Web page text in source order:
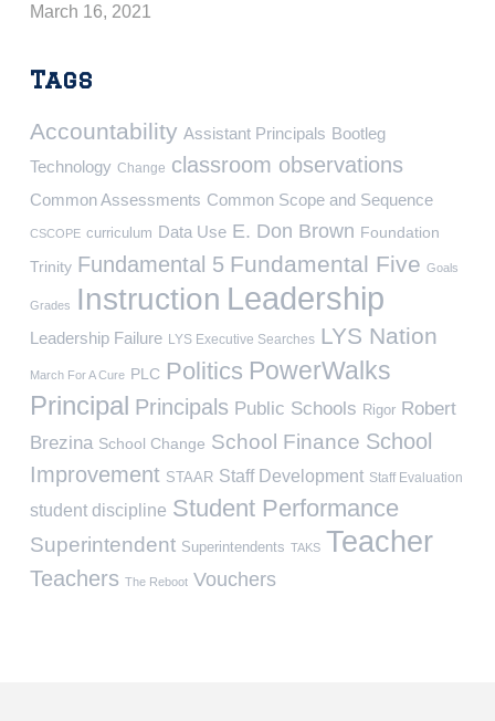
March 16, 2021
Tags
Accountability Assistant Principals Bootleg
Technology Change classroom observations
Common Assessments Common Scope and Sequence
CSCOPE curriculum Data Use E. Don Brown Foundation
Trinity Fundamental 5 Fundamental Five Goals
Grades Instruction Leadership
Leadership Failure LYS Executive Searches LYS Nation
March For A Cure PLC Politics PowerWalks
Principal Principals Public Schools Rigor Robert
Brezina School Change School Finance School
Improvement STAAR Staff Development Staff Evaluation
student discipline Student Performance
Superintendent Superintendents TAKS Teacher
Teachers The Reboot Vouchers